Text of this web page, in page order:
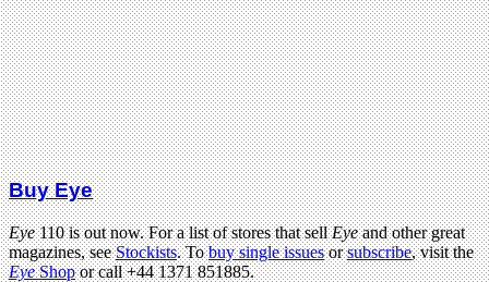
Buy Eye
Eye110 is out now. For a list of stores that sellEyeand other great
magazines, seeStockists. Tobuy single issuesorsubscribe, visit the
EyeShopor call +44 1371 851885.